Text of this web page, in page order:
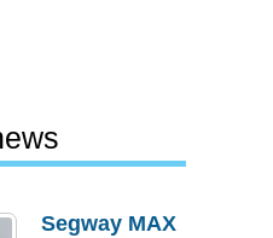
Segway MAX